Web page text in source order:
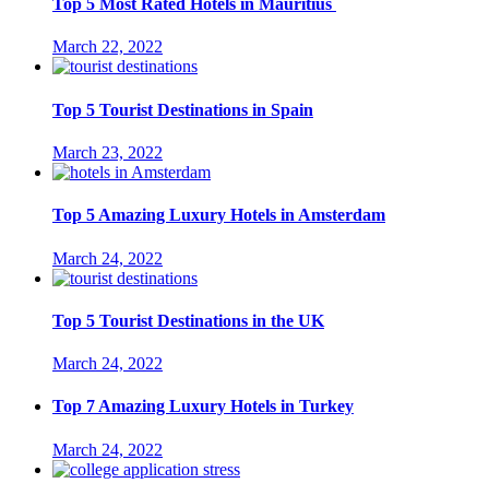
Top 5 Most Rated Hotels in Mauritius
March 22, 2022
Top 5 Tourist Destinations in Spain
March 23, 2022
Top 5 Amazing Luxury Hotels in Amsterdam
March 24, 2022
Top 5 Tourist Destinations in the UK
March 24, 2022
Top 7 Amazing Luxury Hotels in Turkey
March 24, 2022